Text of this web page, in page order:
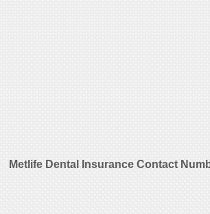
Metlife Dental Insurance Contact